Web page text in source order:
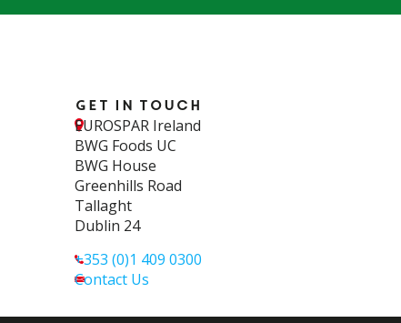
Get in touch
EUROSPAR Ireland
BWG Foods UC
BWG House
Greenhills Road
Tallaght
Dublin 24
+353 (0)1 409 0300
Contact Us